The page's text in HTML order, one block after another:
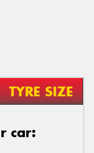
TYRE SIZE
car: